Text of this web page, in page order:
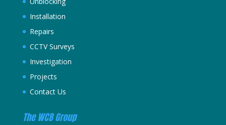
Installation
Repairs
CCTV Surveys
Investigation
Projects
Contact Us
The WCB Group